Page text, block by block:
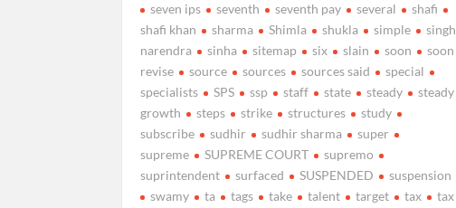
seven ips
seventh seventh pay several
shafi
shafi khan
sharma Shimla shukla simple
singh
narendra
sinha sitemap six slain soon
soon
revise
source sources sources said
special
specialists
SPS ssp staff state steady
steady
growth
steps strike structures
study
subscribe
sudhir sudhir sharma
super
supreme
SUPREME COURT
supremo
suprintendent
surfaced SUSPENDED
suspension
swamy
ta tags take talent target tax
tax